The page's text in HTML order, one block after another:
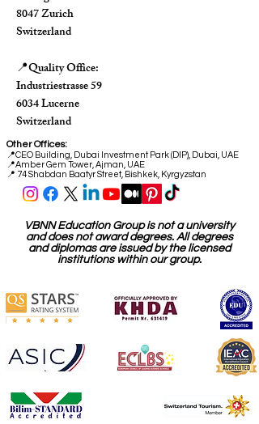
8047 Zurich
Switzerland
📍Quality Office:
Industriestrasse 59
6034 Lucerne
Switzerland
Other Offices:
📍CEO Building, Dubai Investment Park (DIP), Dubai, UAE
📍Amber Gem Tower, Ajman, UAE
📍 74 Shabdan Baatyr Street, Bishkek, Kyrgyzstan
VBNN Education Group is not a university
and does not award degrees. All degrees
and diplomas are issued by the licensed
institutions within our group.